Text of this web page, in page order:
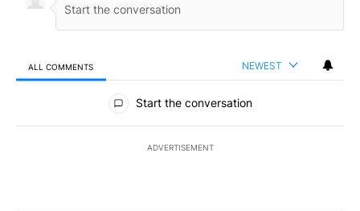
ALL COMMENTS NEWEST
All Comments
Start the conversation
ADVERTISEMENT